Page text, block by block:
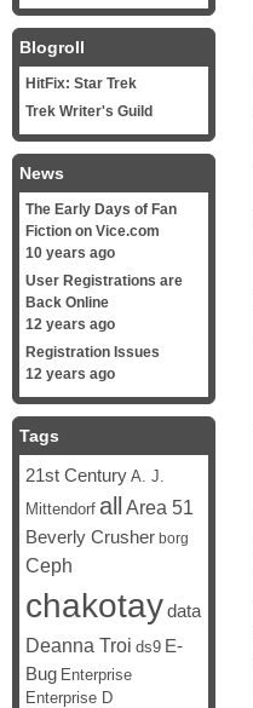
Blogroll
HitFix: Star Trek
Trek Writer's Guild
News
The Early Days of Fan
Fiction on Vice.com
10 years ago
User Registrations are
Back Online
12 years ago
Registration Issues
12 years ago
Tags
21st Century A. J.
Mittendorf all Area 51
Beverly Crusher borg
Ceph
chakotaydata
Deanna Troi ds9 E-
Bug Enterprise
Enterprise D